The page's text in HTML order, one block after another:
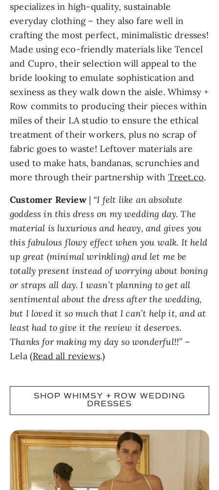
specializes in high-quality, sustainable
everyday clothing – they also fare well in
crafting the most perfect, minimalistic dresses!
Made using eco-friendly materials like Tencel
and Cupro, their selection will appeal to the
bride looking to emulate sophistication and
sexiness as they walk down the aisle. Whimsy +
Row commits to producing their pieces within
miles of their LA studio to ensure the ethical
treatment of their workers, plus no scrap of
fabric goes to waste! Leftover materials are
used to make hats, bandanas, scrunchies and
more through their partnership with Treet.co.
Customer Review| “I felt like an absolute
goddess in this dress on my wedding day. The
material is luxurious and heavy, and gives you
this fabulous flowy effect when you walk. It held
up great (minimal wrinkling) and let me be
totally present instead of worrying about boning
or straps all day. I wasn’t planning to get all
sentimental about the dress after the wedding,
but I loved it so much that I can’t help it, and at
least had to give it the review it deserves.
Thanks for making my day so wonderful!!” –
Lela (Read all reviews.)
SHOP WHIMSY + ROW WEDDING
DRESSES